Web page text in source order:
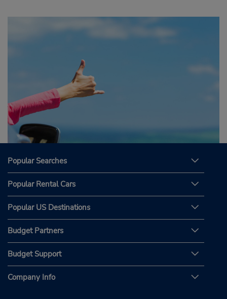
Popular Searches
Popular Rental Cars
Popular US Destinations
Budget Partners
Budget Support
Company Info